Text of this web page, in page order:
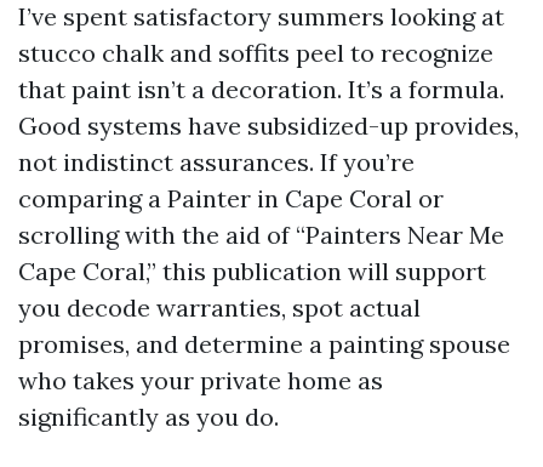
I’ve spent satisfactory summers looking at
stucco chalk and soffits peel to recognize
that paint isn’t a decoration. It’s a formula.
Good systems have subsidized-up provides,
not indistinct assurances. If you’re
comparing a Painter in Cape Coral or
scrolling with the aid of “Painters Near Me
Cape Coral,” this publication will support
you decode warranties, spot actual
promises, and determine a painting spouse
who takes your private home as
significantly as you do.